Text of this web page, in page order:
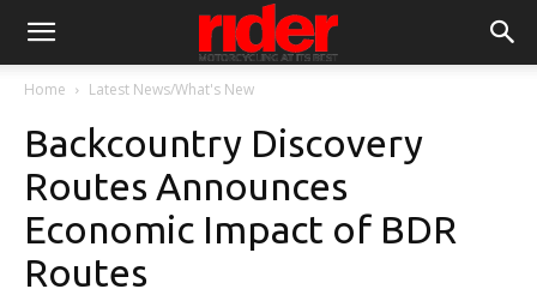
Home Latest News/What's New
Backcountry Discovery
Routes Announces
Economic Impact of BDR
Routes